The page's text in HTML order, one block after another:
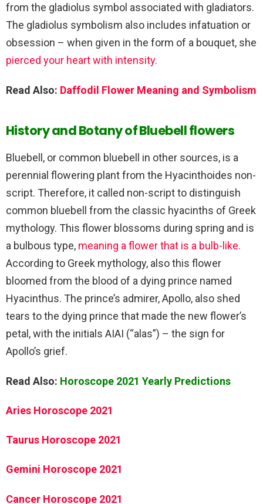
from the gladiolus symbol associated with gladiators.
The gladiolus symbolism also includes infatuation or
obsession – when given in the form of a bouquet, she
pierced your heart with intensity.
Read Also: Daffodil Flower Meaning and Symbolism
History and Botany of Bluebell flowers
Bluebell, or common bluebell in other sources, is a
perennial flowering plant from the Hyacinthoides non-
script. Therefore, it called non-script to distinguish
common bluebell from the classic hyacinths of Greek
mythology. This flower blossoms during spring and is
a bulbous type, meaning a flower that is a bulb-like.
According to Greek mythology, also this flower
bloomed from the blood of a dying prince named
Hyacinthus. The prince’s admirer, Apollo, also shed
tears to the dying prince that made the new flower’s
petal, with the initials AIAI (“alas”) – the sign for
Apollo’s grief.
Read Also: Horoscope 2021 Yearly Predictions
Aries Horoscope 2021
Taurus Horoscope 2021
Gemini Horoscope 2021
Cancer Horoscope 2021